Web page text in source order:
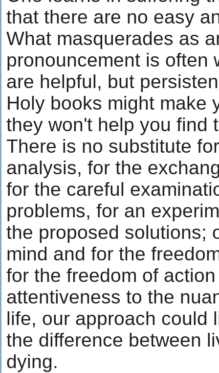
that there are no easy
What masquerades as
pronouncement is often
are helpful, but
Holy books might make
they won't help you find
There is no substitute
analysis, for the
for the careful
problems, for an
the proposed solutions;
mind and for the
for the freedom of
attentiveness to the
life, our approach could
the difference between
dying.